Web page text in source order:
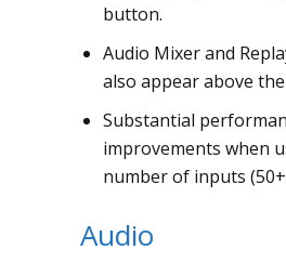
button.
Audio Mixer and
also appear above
Substantial
improvements when
number of inputs
Audio